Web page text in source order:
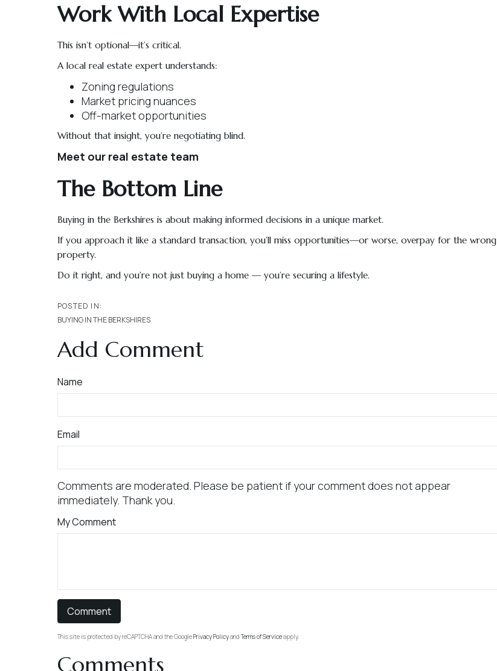
Work With Local Expertise
This isn’t optional—it’s critical.
A local real estate expert understands:
Zoning regulations
Market pricing nuances
Off-market opportunities
Without that insight, you’re negotiating blind.
Meet our real estate team
The Bottom Line
Buying in the Berkshires is about making informed decisions in a unique market.
If you approach it like a standard transaction, you’ll miss opportunities—or worse, overpay for the wrong
property.
Do it right, and you’re not just buying a home — you’re securing a lifestyle.
BUYING IN THE BERKSHIRES
Add Comment
Name
Email
Comments are moderated. Please be patient if your comment does not appear
immediately. Thank you.
My Comment
This site is protected by reCAPTCHA and the GooglePrivacy PolicyandTerms of Serviceapply.
Comments